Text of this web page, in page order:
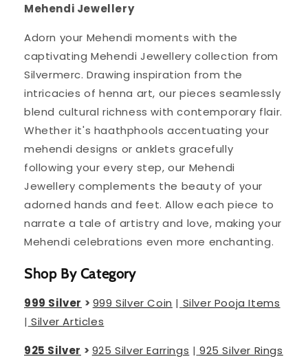
Mehendi Jewellery
Adorn your Mehendi moments with the
captivating Mehendi Jewellery collection from
Silvermerc. Drawing inspiration from the
intricacies of henna art, our pieces seamlessly
blend cultural richness with contemporary flair.
Whether it's haathphools accentuating your
mehendi designs or anklets gracefully
following your every step, our Mehendi
Jewellery complements the beauty of your
adorned hands and feet. Allow each piece to
narrate a tale of artistry and love, making your
Mehendi celebrations even more enchanting.
Shop By Category
999 Silver > 999 Silver Coin | Silver Pooja Items
| Silver Articles
925 Silver > 925 Silver Earrings | 925 Silver Rings